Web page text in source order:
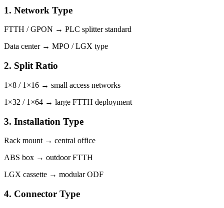
1. Network Type
FTTH / GPON → PLC splitter standard
Data center → MPO / LGX type
2. Split Ratio
1×8 / 1×16 → small access networks
1×32 / 1×64 → large FTTH deployment
3. Installation Type
Rack mount → central office
ABS box → outdoor FTTH
LGX cassette → modular ODF
4. Connector Type